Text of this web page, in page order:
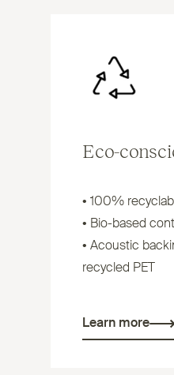
Eco-
• 100%
• Bio-based
• Acoustic
recycled PET
Learn more